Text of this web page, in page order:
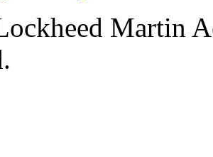
Martin